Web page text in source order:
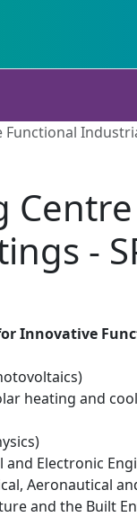
-
Innovative
heating and
and Electronic
Aeronautical
and the Built